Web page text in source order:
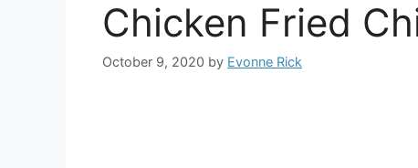
Chicken Fried
October 9, 2020 by Evonne Rick